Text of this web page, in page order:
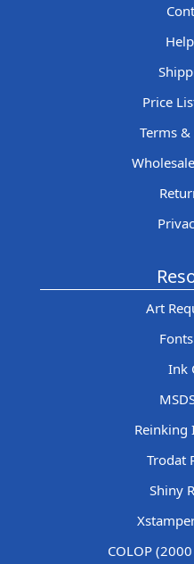
Price
Terms
Art
Ink
Reinking
Trodat
Shiny
COLOP